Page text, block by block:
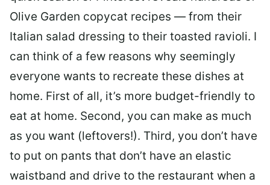
Olive Garden copycat recipes — from their
Italian salad dressing to their toasted ravioli. I
can think of a few reasons why seemingly
everyone wants to recreate these dishes at
home. First of all, it’s more budget-friendly to
eat at home. Second, you can make as much
as you want (leftovers!). Third, you don’t have
to put on pants that don’t have an elastic
waistband and drive to the restaurant when a